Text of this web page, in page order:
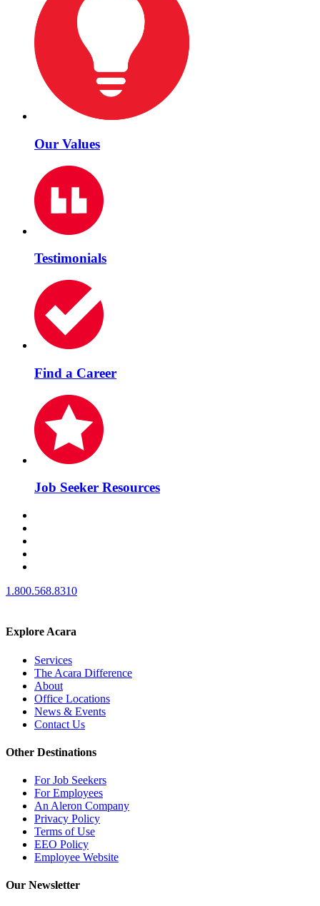
Our Values
Testimonials
Find a Career
Job Seeker Resources
1.800.568.8310
Explore Acara
Services
The Acara Difference
About
Office Locations
News & Events
Contact Us
Other Destinations
For Job Seekers
For Employees
An Aleron Company
Privacy Policy
Terms of Use
EEO Policy
Employee Website
Our Newsletter